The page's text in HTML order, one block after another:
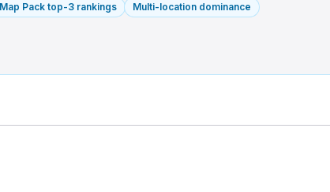
Pack top-3 rankings Multi-location dominance